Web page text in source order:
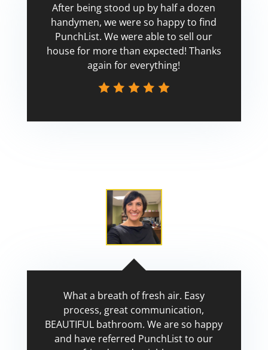
After being stood up by half a dozen
handymen, we were so happy to find
PunchList. We were able to sell our
house for more than expected! Thanks
again for everything!
What a breath of fresh air. Easy
process, great communication,
BEAUTIFUL bathroom. We are so happy
and have referred PunchList to our